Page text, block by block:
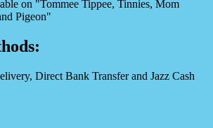
on "Tommee Tippee, Tinnies, Mom
Pigeon"
Direct Bank Transfer and Jazz Cash